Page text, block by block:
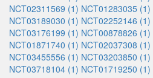
NCT02311569 (1) NCT01283035 (1)
NCT03189030 (1) NCT02252146 (1)
NCT03176199 (1) NCT00878826 (1)
NCT01871740 (1) NCT02037308 (1)
NCT03455556 (1) NCT03203850 (1)
NCT03718104 (1) NCT01719250 (1)